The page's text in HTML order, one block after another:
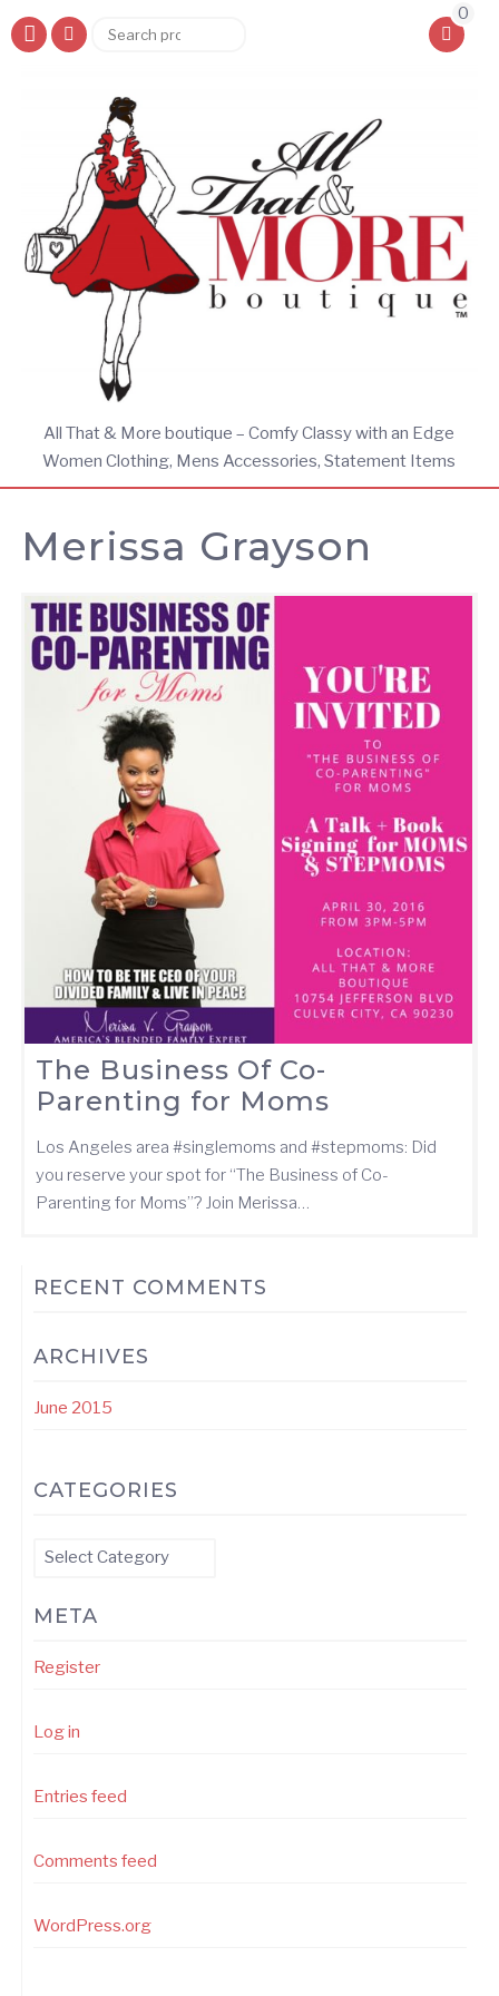
Search
0
All That & More boutique – Comfy Classy with an Edge
Women Clothing, Mens Accessories, Statement Items
Merissa Grayson
The Business Of Co-
Parenting for Moms
Los Angeles area ‪#‎singlemoms‬ and ‪#‎stepmoms‬: Did
you reserve your spot for “The Business of Co-
Parenting for Moms”? Join Merissa…
RECENT COMMENTS
ARCHIVES
June 2015
CATEGORIES
Categories
META
Register
Log in
Entries feed
Comments feed
WordPress.org